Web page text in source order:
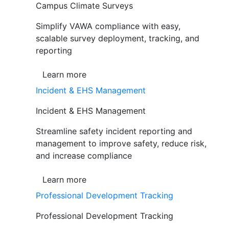
Campus Climate Surveys
Simplify VAWA compliance with easy,
scalable survey deployment, tracking, and
reporting
Learn more
Incident & EHS Management
Incident & EHS Management
Streamline safety incident reporting and
management to improve safety, reduce risk,
and increase compliance
Learn more
Professional Development Tracking
Professional Development Tracking